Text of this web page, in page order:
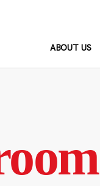
ABOUT US